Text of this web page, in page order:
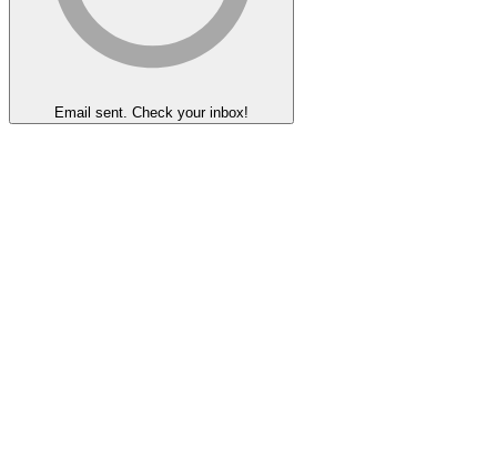
Email sent. Check your inbox!